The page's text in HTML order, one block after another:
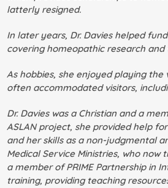
latterly resigned.
In later years, Dr. Davies helped
covering homeopathic research
As hobbies, she enjoyed playing
often accommodated visitors,
Dr. Davies was a Christian and a
ASLAN project, she provided help
and her skills as a non-judgmental
Medical Service Ministries, who
a member of PRIME Partnership in
training, providing teaching